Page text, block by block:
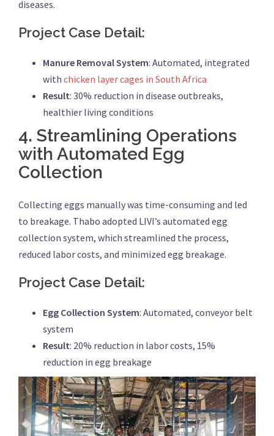
diseases.
Project Case Detail:
Manure Removal System: Automated, integrated
with chicken layer cages in South Africa
Result: 30% reduction in disease outbreaks,
healthier living conditions
4. Streamlining Operations
with Automated Egg
Collection
Collecting eggs manually was time-consuming and led
to breakage. Thabo adopted LIVI’s automated egg
collection system, which streamlined the process,
reduced labor costs, and minimized egg breakage.
Project Case Detail:
Egg Collection System: Automated, conveyor belt
system
Result: 20% reduction in labor costs, 15%
reduction in egg breakage